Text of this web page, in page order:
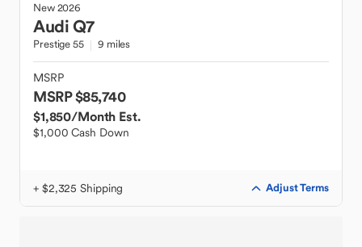
New2026
AudiQ7
Prestige 55 9 miles
MSRP
MSRP $85,740
$1,850/Month Est.
$1,000 Cash Down
+ $2,325 Shipping Adjust Terms